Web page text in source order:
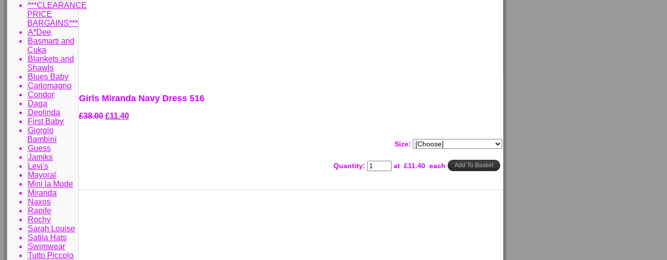
***CLEARANCE
PRICE
BARGAINS***
A*Dee
Basmarti and
Cuka
Blankets and
Shawls
Blues Baby
Carlomagno
Condor
Daga
Deolinda
First Baby
Giorgio
Bambini
Guess
Jamiks
Levi's
Mayoral
Mini la Mode
Miranda
Naxos
Rapife
Rochy
Sarah Louise
Satila Hats
Swimwear
Tutto Piccolo
Girls Miranda Navy Dress 516
£38.00 £11.40
Size:
Quantity: at £11.40 each Add To Basket